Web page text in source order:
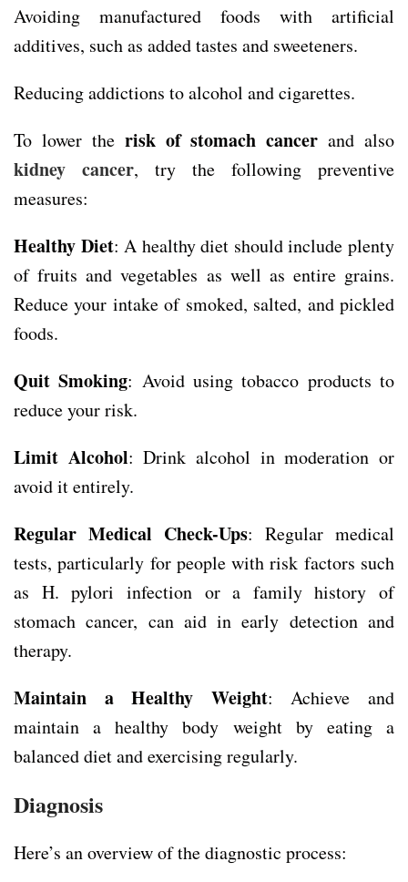
Avoiding manufactured foods with artificial
additives, such as added tastes and sweeteners.
Reducing addictions to alcohol and cigarettes.
To lower the risk of stomach cancer and also
kidney cancer, try the following preventive
measures:
Healthy Diet: A healthy diet should include plenty
of fruits and vegetables as well as entire grains.
Reduce your intake of smoked, salted, and pickled
foods.
Quit Smoking: Avoid using tobacco products to
reduce your risk.
Limit Alcohol: Drink alcohol in moderation or
avoid it entirely.
Regular Medical Check-Ups: Regular medical
tests, particularly for people with risk factors such
as H. pylori infection or a family history of
stomach cancer, can aid in early detection and
therapy.
Maintain a Healthy Weight: Achieve and
maintain a healthy body weight by eating a
balanced diet and exercising regularly.
Diagnosis
Here’s an overview of the diagnostic process: